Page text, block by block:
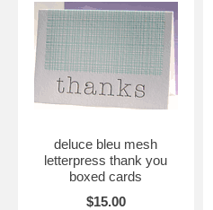
deluce bleu mesh
letterpress thank you
boxed cards
$15.00